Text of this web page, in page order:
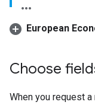
European
Choose
When you request